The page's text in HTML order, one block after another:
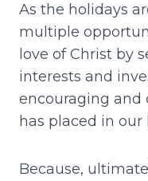
As the holidays
multiple
love of Christ by
interests and
encouraging and
has placed in our
Because,